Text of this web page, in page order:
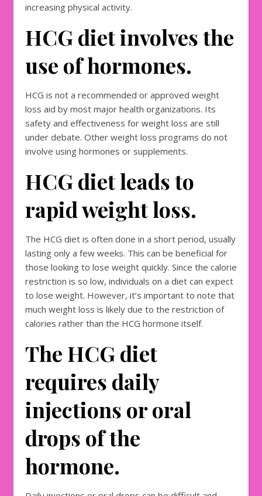
increasing physical activity.
HCG diet involves the
use of hormones.
HCG is not a recommended or approved weight
loss aid by most major health organizations. Its
safety and effectiveness for weight loss are still
under debate. Other weight loss programs do not
involve using hormones or supplements.
HCG diet leads to
rapid weight loss.
The HCG diet is often done in a short period, usually
lasting only a few weeks. This can be beneficial for
those looking to lose weight quickly. Since the calorie
restriction is so low, individuals on a diet can expect
to lose weight. However, it’s important to note that
much weight loss is likely due to the restriction of
calories rather than the HCG hormone itself.
The HCG diet
requires daily
injections or oral
drops of the
hormone.